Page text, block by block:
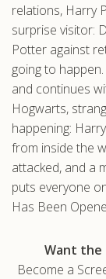
relations, Harry
surprise visitor:
Potter against
going to
and continues
Hogwarts,
happening:
from inside the
attacked, and a
puts everyone
Has Been
Want the
Become a